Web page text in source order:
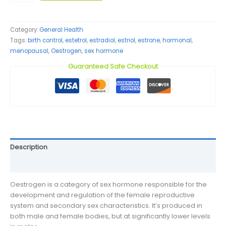
Category: General Health
Tags:birth control, estetrol, estradiol, estriol, estrone,hormonal,
menopausal, Oestrogen, sex hormone
Guaranteed Safe Checkout
Description
Oestrogen is a category of sex hormone responsible for the
development and regulation of the female reproductive
system and secondary sex characteristics. It’s produced in
both male and female bodies, but at significantly lower levels